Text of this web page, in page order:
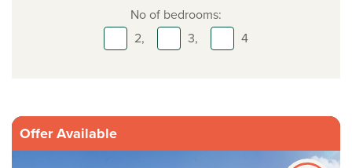
No of bedrooms:
2,
3, 4
Offer Available